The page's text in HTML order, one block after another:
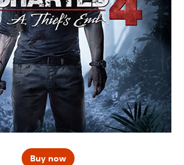
Buy now